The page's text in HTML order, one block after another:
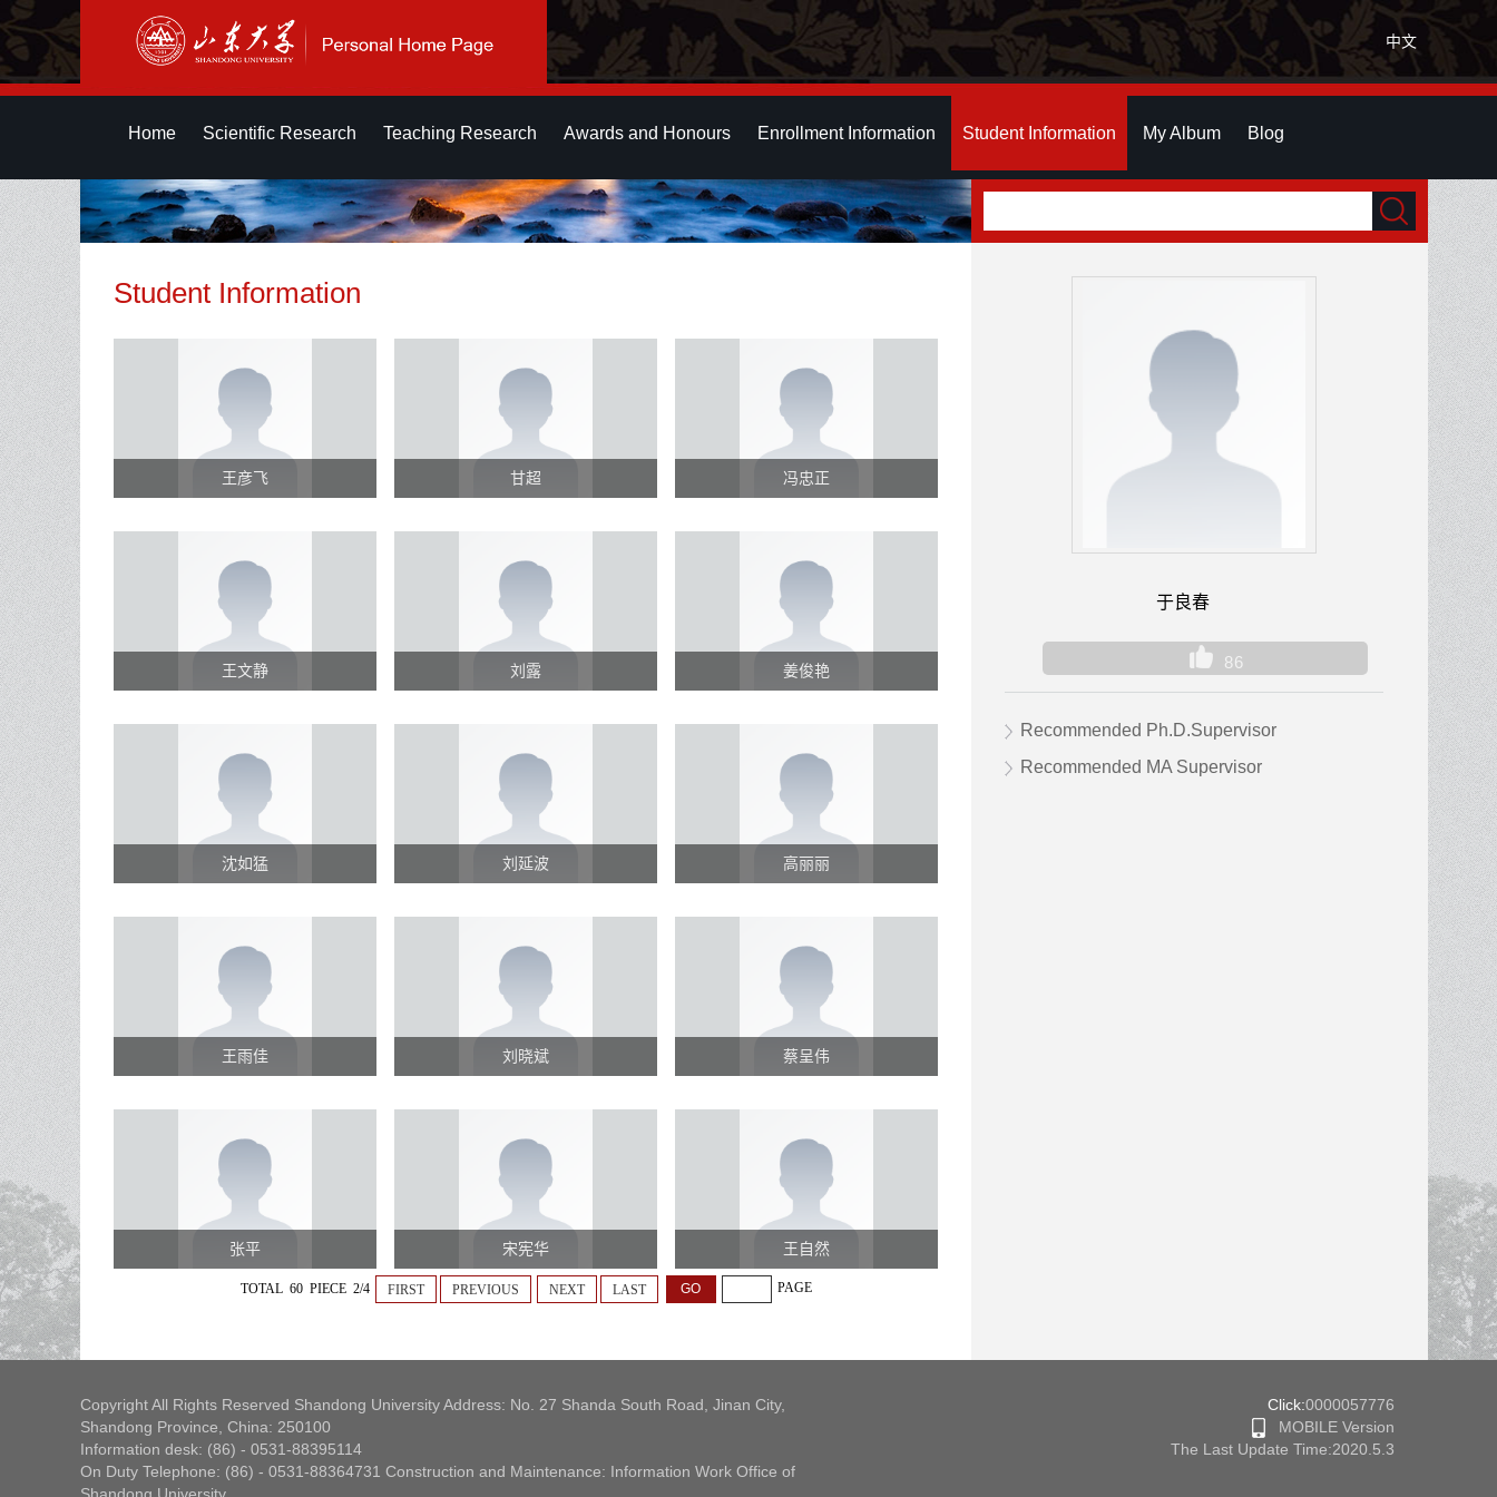
中文
Home Scientific Research Teaching Research Awards and Honours Enrollment Information Student Information My Album Blog
Student Information
王彦飞 甘超 冯忠正
王文静 刘露 姜俊艳
沈如猛 刘延波 高丽丽
王雨佳 刘晓斌 蔡呈伟
张平 宋宪华 王自然
TOTAL 60 PIECE 2/4 FIRST PREVIOUS NEXT LAST PAGE
于良春
86
Recommended Ph.D.Supervisor
Recommended MA Supervisor
Copyright All Rights Reserved Shandong University Address: No. 27 Shanda South Road, Jinan City,
Shandong Province, China: 250100
Information desk: (86) - 0531-88395114
On Duty Telephone: (86) - 0531-88364731 Construction and Maintenance: Information Work Office of
Click:0000057776
MOBILE Version
The Last Update Time:2020.5.3